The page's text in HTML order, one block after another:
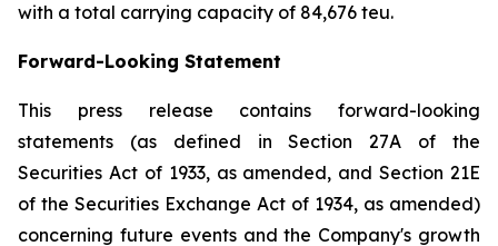
with a total carrying capacity of 84,676 teu.
Forward-Looking Statement
This press release contains forward-looking
statements (as defined in Section 27A of the
Securities Act of 1933, as amended, and Section 21E
of the Securities Exchange Act of 1934, as amended)
concerning future events and the Company's growth